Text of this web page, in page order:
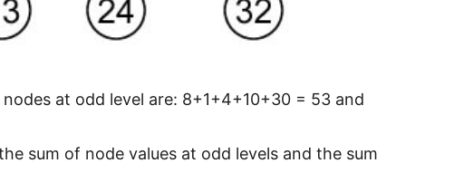
at odd level are: 8+1+4+10+30 = 53 and
sum of node values at odd levels and the sum